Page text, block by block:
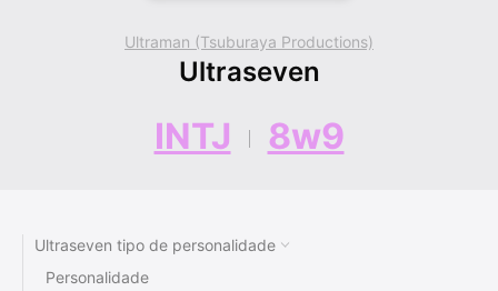
Ultraman (Tsuburaya Productions)
Ultraseven
INTJ 8w9
Ultraseven tipo de personalidade
Personalidade